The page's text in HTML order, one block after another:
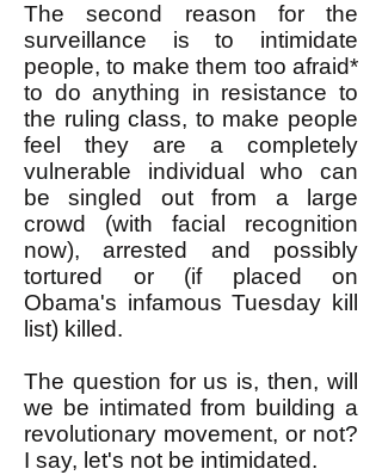
The second reason for the
surveillance is to intimidate
people, to make them too afraid*
to do anything in resistance to
the ruling class, to make people
feel they are a completely
vulnerable individual who can
be singled out from a large
crowd (with facial recognition
now), arrested and possibly
tortured or (if placed on
Obama's infamous Tuesday kill
list) killed.
The question for us is, then, will
we be intimated from building a
revolutionary movement, or not?
I say, let's not be intimidated.